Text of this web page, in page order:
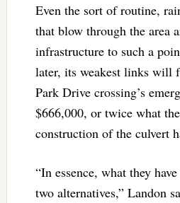
Even the sort of routine,
that blow through the area
infrastructure to such a
later, its weakest links will
Park Drive crossing’s
$666,000, or twice what
construction of the culvert
“In essence, what they
two alternatives,” Landon